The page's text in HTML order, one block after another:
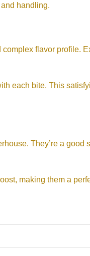
handling.
flavor profile.
each bite. This
They’re a good
making them a